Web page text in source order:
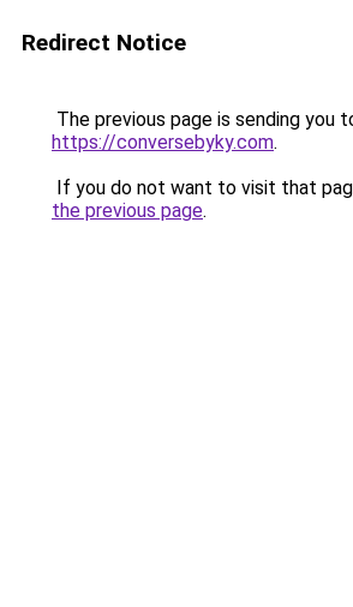
Redirect Notice
The previous page is sending you
https://conversebyky.com.
If you do not want to visit that
the previous page.